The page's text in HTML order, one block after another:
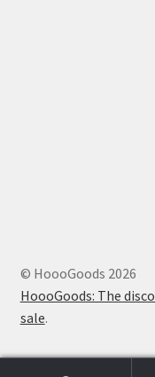
© HoooGoods 2026
HoooGoods: The
sale.